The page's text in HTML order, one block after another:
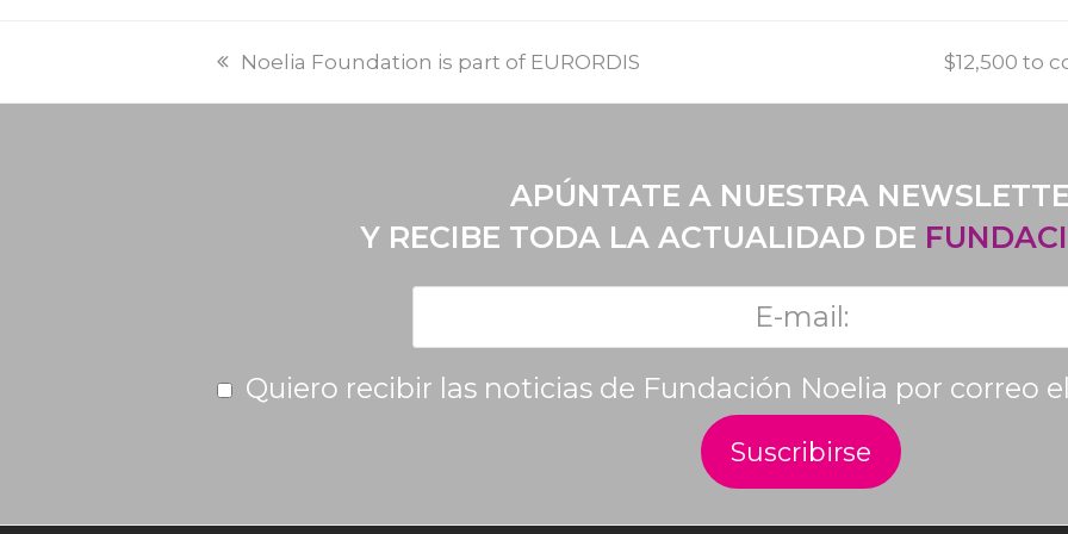
Noelia Foundation is part of EURORDIS $12,500 to
APÚNTATE A NUESTRA
Y RECIBE TODA LA ACTUALIDAD DE
Quiero recibir las noticias de Fundación Noelia por correo